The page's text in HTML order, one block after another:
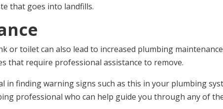
that goes into landfills.
or toilet can also lead to increased plumbing
that require professional assistance to remove.
in finding warning signs such as this in your plumbing
professional who can help guide you through any of